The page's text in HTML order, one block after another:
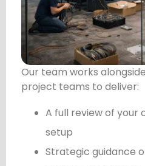
Our team works
project teams to deliver:
A full review of your
setup
Strategic guidance